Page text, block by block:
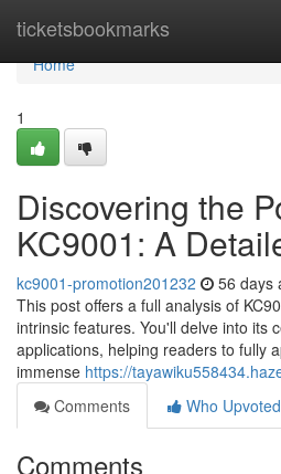
ticketsbookmarks
Home
Home
1
Discovering the
KC9001: A
kc9001-promotion201232 56 days
This post offers a full analysis of
intrinsic features. You'll delve into its
applications, helping readers to fully
immense https://
Comments
Who Upvoted
Comments